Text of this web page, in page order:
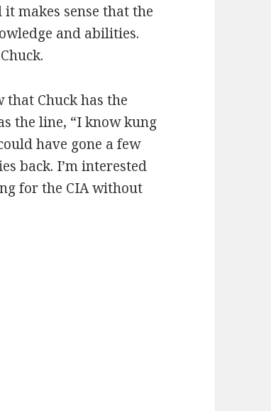
makes sense that the
and abilities.
that Chuck has the
the line, “I know kung
have gone a few
back. I’m interested
for the CIA without